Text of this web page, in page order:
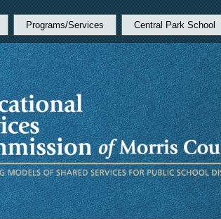
Programs/Services Central Park School